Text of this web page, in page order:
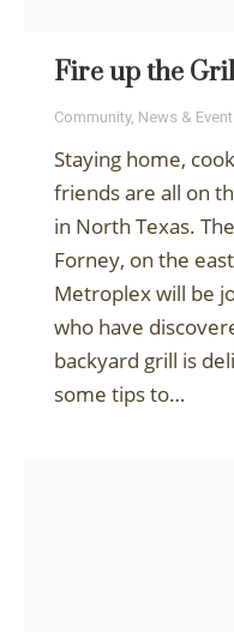
Fire up the
Community, News &
Staying home,
friends are all on
in North Texas.
Forney, on the
Metroplex will be
who have
backyard grill is
some tips to…